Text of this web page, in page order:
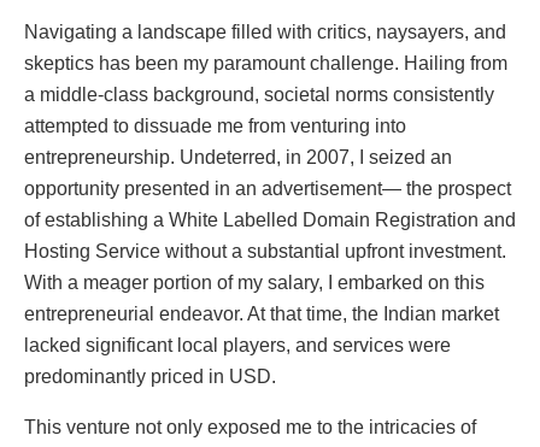
Navigating a landscape filled with critics, naysayers, and
skeptics has been my paramount challenge. Hailing from
a middle-class background, societal norms consistently
attempted to dissuade me from venturing into
entrepreneurship. Undeterred, in 2007, I seized an
opportunity presented in an advertisement— the prospect
of establishing a White Labelled Domain Registration and
Hosting Service without a substantial upfront investment.
With a meager portion of my salary, I embarked on this
entrepreneurial endeavor. At that time, the Indian market
lacked significant local players, and services were
predominantly priced in USD.
This venture not only exposed me to the intricacies of